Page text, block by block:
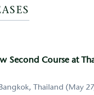
Second Course at
Thailand (May